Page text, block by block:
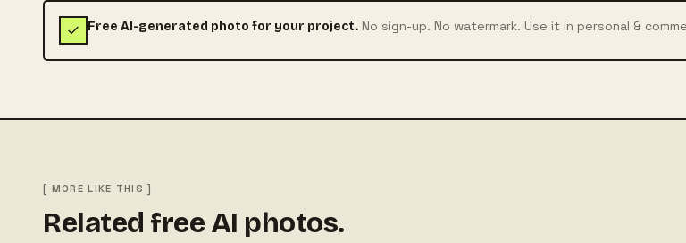
Free AI-generated photo for your project. No sign-up. No watermark. Use it in personal &
[ MORE LIKE THIS ]
Related free AI photos.